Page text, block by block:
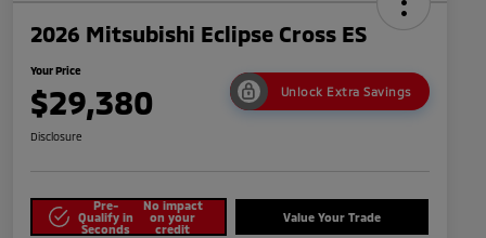
2026 Mitsubishi Eclipse Cross ES
Your Price
$29,380 Unlock Extra Savings
Disclosure
Pre-
Qualify in
Seconds
No impact
on your
credit
Value Your Trade